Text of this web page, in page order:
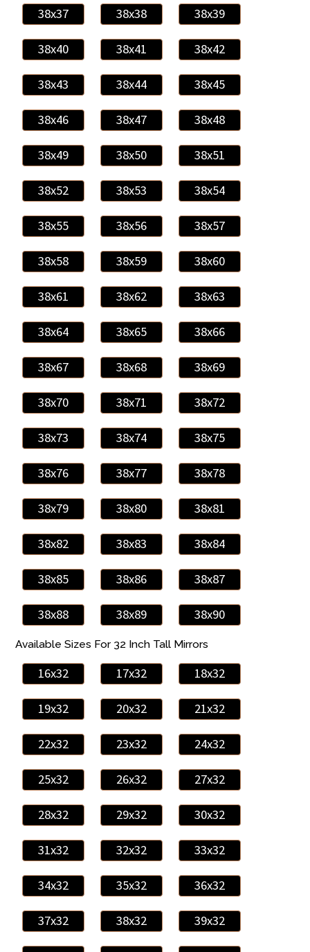
38x37 38x38 38x39
38x40 38x41 38x42
38x43 38x44 38x45
38x46 38x47 38x48
38x49 38x50 38x51
38x52 38x53 38x54
38x55 38x56 38x57
38x58 38x59 38x60
38x61 38x62 38x63
38x64 38x65 38x66
38x67 38x68 38x69
38x70 38x71 38x72
38x73 38x74 38x75
38x76 38x77 38x78
38x79 38x80 38x81
38x82 38x83 38x84
38x85 38x86 38x87
38x88 38x89 38x90
Available Sizes For 32 Inch Tall Mirrors
16x32 17x32 18x32
19x32 20x32 21x32
22x32 23x32 24x32
25x32 26x32 27x32
28x32 29x32 30x32
31x32 32x32 33x32
34x32 35x32 36x32
37x32 38x32 39x32